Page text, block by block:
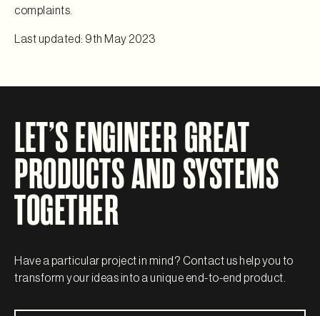
complaints.
Last updated: 9th May 2023
LET’S ENGINEER GREAT
PRODUCTS AND SYSTEMS
TOGETHER
Have a particular project in mind? Contact us help you to
transform your ideas into a unique end-to-end product.